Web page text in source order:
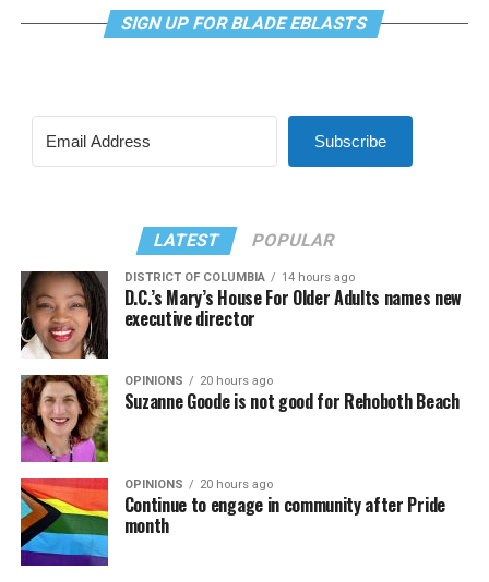
SIGN UP FOR BLADE EBLASTS
Subscribe
LATEST POPULAR
DISTRICT OF COLUMBIA 14 hours ago
D.C.’s Mary’s House For Older Adults names new
executive director
OPINIONS 20 hours ago
Suzanne Goode is not good for Rehoboth Beach
OPINIONS 20 hours ago
Continue to engage in community after Pride
month